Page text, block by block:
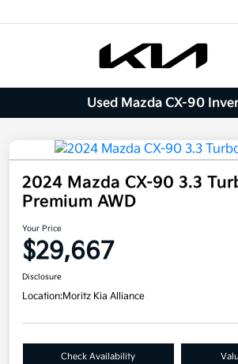
Used Mazda CX-90
2024 Mazda CX-90 3.3
Premium AWD
Your Price
$29,667
Disclosure
Location:Moritz Kia Alliance
Check Availability